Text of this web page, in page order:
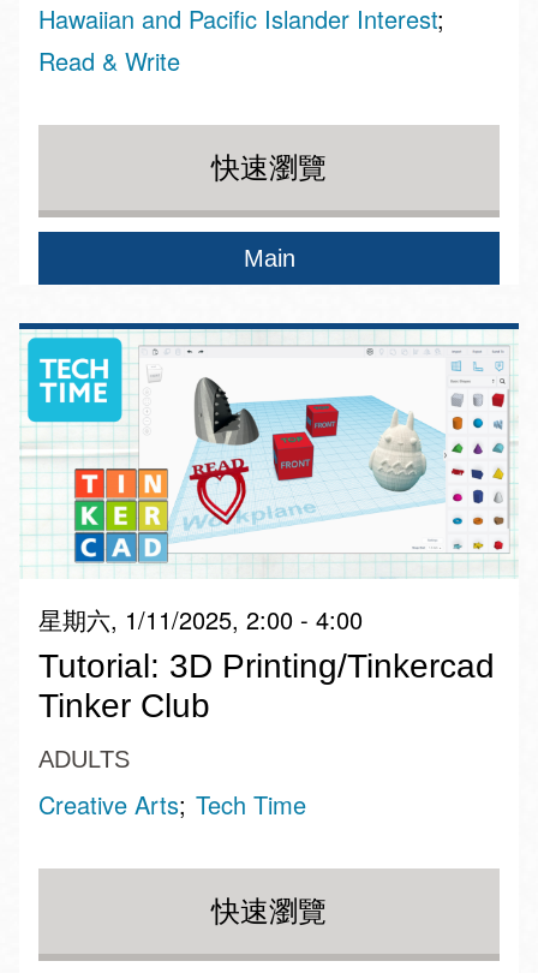
Hawaiian and Pacific Islander Interest
Read & Write
快速瀏覽
Main
星期六, 1/11/2025, 2:00 - 4:00
Tutorial: 3D Printing/Tinkercad
Tinker Club
ADULTS
Creative Arts Tech Time
快速瀏覽